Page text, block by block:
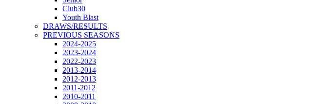
Club30
Youth Blast
DRAWS/RESULTS
PREVIOUS SEASONS
2024-2025
2023-2024
2022-2023
2013-2014
2012-2013
2011-2012
2010-2011